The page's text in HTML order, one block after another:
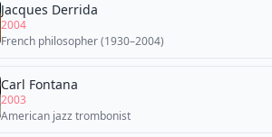
Jacques Derrida
2004
French philosopher (1930–2004)
Carl Fontana
2003
American jazz trombonist